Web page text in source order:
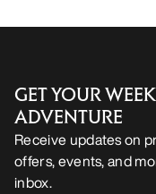
GET YOUR
ADVENTURE
Receive updates on
offers, events, and
inbox.